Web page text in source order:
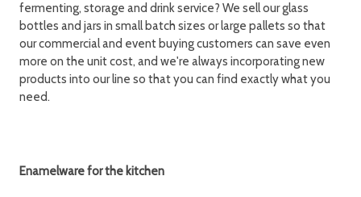
fermenting, storage and drink service? We sell our glass
bottles and jars in small batch sizes or large pallets so that
our commercial and event buying customers can save even
more on the unit cost, and we're always incorporating new
products into our line so that you can find exactly what you
need.
Enamelware for the kitchen